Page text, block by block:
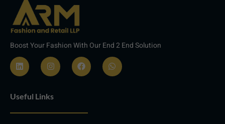
Boost Your Fashion With Our End 2 End Solution
L
n
k
d
I
s
t
g
F
o
W
Useful Links